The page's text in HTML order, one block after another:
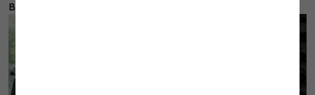
By Dr. Erin Nitschke